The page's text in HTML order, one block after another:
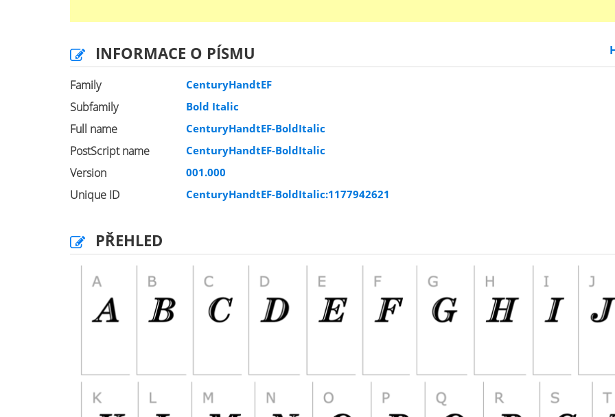
INFORMACE O PÍSMU
Family CenturyHandtEF
Subfamily Bold Italic
Full name CenturyHandtEF-BoldItalic
PostScript name CenturyHandtEF-BoldItalic
Version 001.000
Unique ID CenturyHandtEF-BoldItalic:1177942621
PŘEHLED